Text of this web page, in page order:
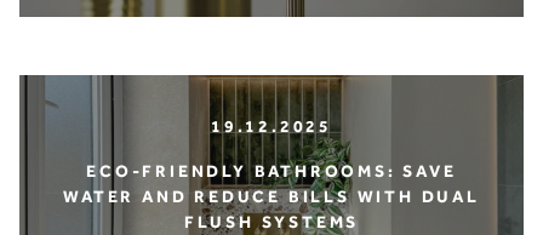
19.12.2025
ECO-FRIENDLY BATHROOMS: SAVE
WATER AND REDUCE BILLS WITH DUAL
FLUSH SYSTEMS